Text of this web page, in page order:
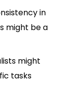
in
might be a
might
tasks